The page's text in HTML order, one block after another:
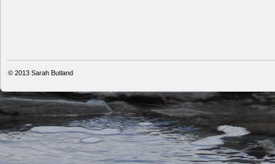
© 2013 Sarah Butland